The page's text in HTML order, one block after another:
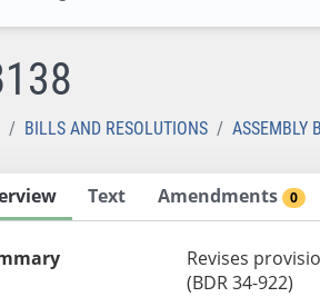
menu
BILLS AND RESOLUTIONS ASSEMBLY
Text Amendments 0
Revises
(BDR 34-922)